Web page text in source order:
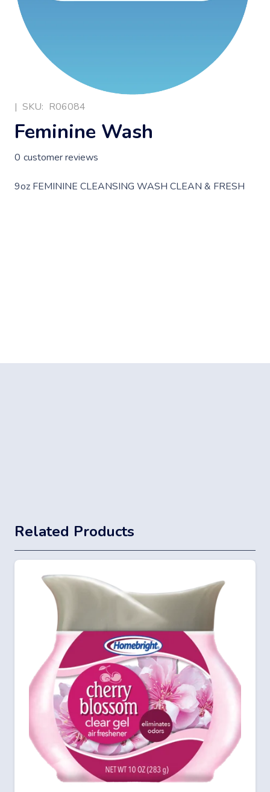
| SKU: R06084
Feminine Wash
0 customer reviews
9oz FEMININE CLEANSING WASH CLEAN & FRESH
Related Products